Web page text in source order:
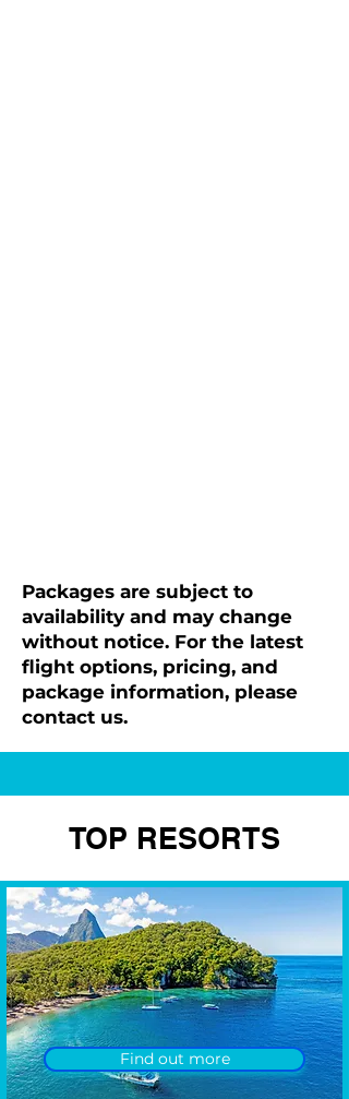
Packages are subject to
availability and may change
without notice. For the latest
flight options, pricing, and
package information, please
contact us.
TOP RESORTS
Find out more